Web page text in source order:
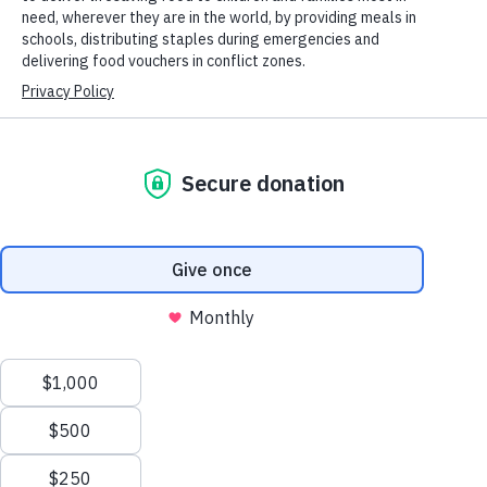
Asia Pacific, a role that earned him the prestigious Medal of
Honor. But his heroism didn’t end with WWII nor was it
limited strictly to acts of war.
high percentage of children were malnourished. Food was in
short supply and children were forced to skip meals.
“I am considering authorizing an
immediate diversion from allocation of
wheat to Japan of a token shipment of
twenty-five thousand tons to Korea to
alleviate a serious psychological and
political crisis,” MacArthur said in a
cable to General Dwight D. Eisenhower.